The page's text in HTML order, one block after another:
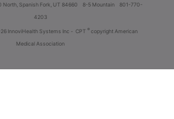
North, Spanish Fork, UT 84660 8-5 Mountain
801-770-
4203
InnoviHealth Systems Inc - CPT ® copyright American
Medical Association